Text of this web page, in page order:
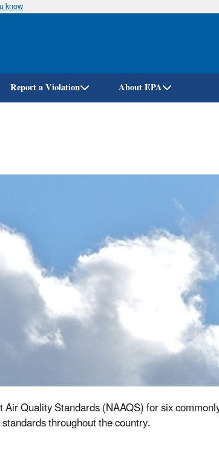
Skip
know
Report a Violation About EPA
Quality Standards (NAAQS) for six
throughout the country.